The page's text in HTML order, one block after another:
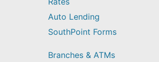
Auto Lending
SouthPoint Forms
Branches & ATMs